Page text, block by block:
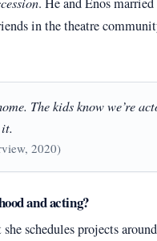
in the theatre
The kids know we’re
2020)
and acting?
schedules projects